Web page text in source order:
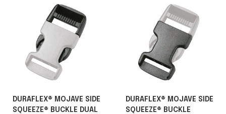
DURAFLEX® MOJAVE SIDE
SQUEEZE® BUCKLE DUAL
DURAFLEX® MOJAVE SIDE
SQUEEZE® BUCKLE